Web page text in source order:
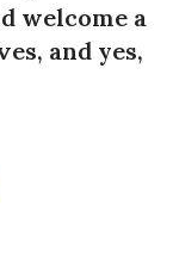
welcome a
and yes,